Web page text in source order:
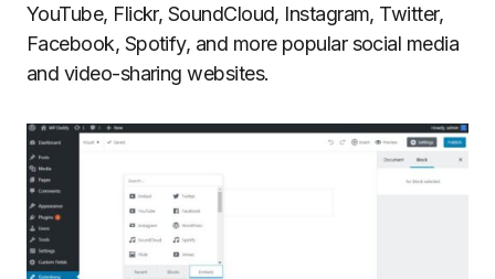
YouTube, Flickr, SoundCloud, Instagram, Twitter,
Facebook, Spotify, and more popular social media
and video-sharing websites.